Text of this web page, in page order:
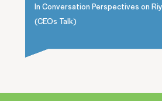
In Conversation Perspectives on
(CEOs Talk)